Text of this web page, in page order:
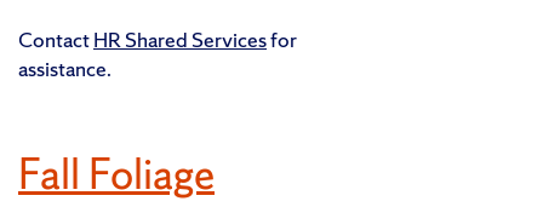
ContactHR Shared Servicesfor
assistance.
Fall Foliage